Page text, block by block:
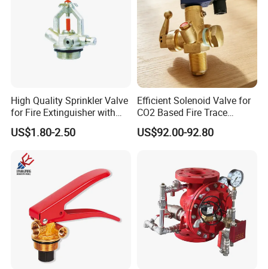
High Quality Sprinkler Valve
for Fire Extinguisher with
Factory Price
US$1.80-2.50
Efficient Solenoid Valve for
CO2 Based Fire Trace
Systems with Compact
Design and Quick Response
US$92.00-92.80